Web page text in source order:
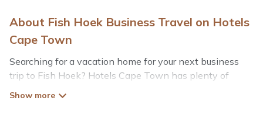
About Fish Hoek Business Travel on Hotels
Cape Town
Searching for a vacation home for your next business
trip to Fish Hoek? Hotels Cape Town has plenty of